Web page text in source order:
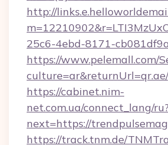
http://
25c6-4ebd-8171-
https://www.pelemall.com/
https://cabinet.nim-
net.com.ua/connect_lang/ru?
next=https://
https://track.tnm.de/